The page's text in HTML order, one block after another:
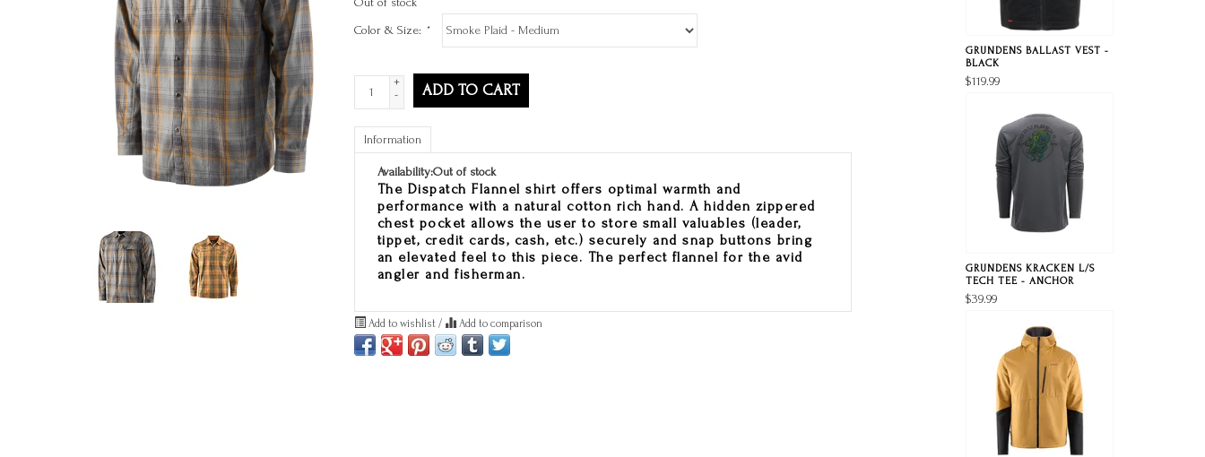
Color & Size: *
+
-
ADD TO CART
Information
Availability:Out of stock
The Dispatch Flannel shirt offers optimal warmth and
performance with a natural cotton rich hand. A hidden zippered
chest pocket allows the user to store small valuables (leader,
tippet, credit cards, cash, etc.) securely and snap buttons bring
an elevated feel to this piece. The perfect flannel for the avid
angler and fisherman.
Add to wishlist / Add to comparison
GRUNDENS BALLAST VEST -
BLACK
$119.99
GRUNDENS KRACKEN L/S
TECH TEE - ANCHOR
$39.99